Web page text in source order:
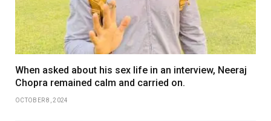
When asked about his sex life in an interview, Neeraj
Chopra remained calm and carried on.
OCTOBER 8, 2024